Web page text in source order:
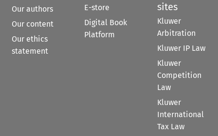
Our authors
Our content
Our ethics
statement
E-store
Digital Book
Platform
sites
Kluwer
Arbitration
Kluwer IP Law
Kluwer
Competition
Law
Kluwer
International
Tax Law